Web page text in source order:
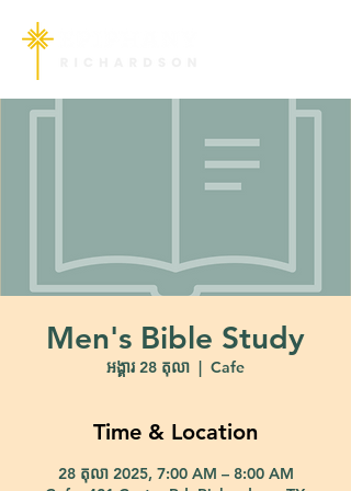
Men's Bible Study
អង្គារ 28 តុលា
  |
Cafe
Time & Location
28 តុលា 2025, 7:00 AM – 8:00 AM